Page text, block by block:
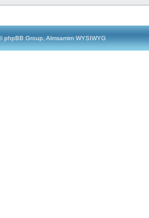
phpBB Group, Almsamim WYSIWYG